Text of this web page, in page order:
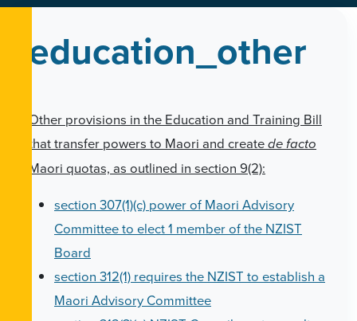
education_other
Other provisions in the Education and Training Bill
that transfer powers to Maori and create de facto
Maori quotas, as outlined in section 9(2):
section 307(1)(c) power of Maori Advisory
Committee to elect 1 member of the NZIST
Board
section 312(1) requires the NZIST to establish a
Maori Advisory Committee